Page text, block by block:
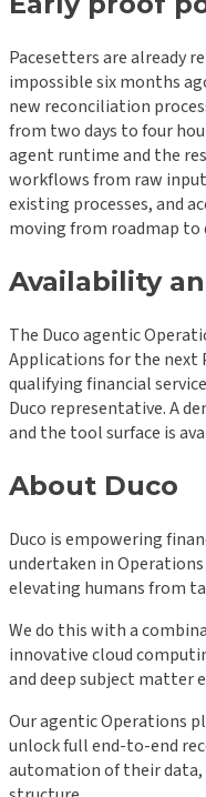
Pacesetters are already
impossible six months
new reconciliation
from two days to four
agent runtime and the
workflows from raw
existing processes, and
moving from roadmap
Availability
The Duco agentic
Applications for the next
qualifying financial
Duco representative. A
and the tool surface is
About Duco
Duco is empowering
undertaken in
elevating humans from
We do this with a
innovative cloud
and deep subject matter
Our agentic Operations
unlock full end-to-end
automation of their data,